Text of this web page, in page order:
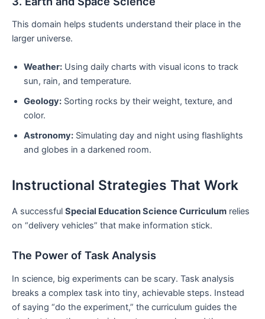
This domain helps students understand their place in the
larger universe.
Weather: Using daily charts with visual icons to track
sun, rain, and temperature.
Geology: Sorting rocks by their weight, texture, and
color.
Astronomy: Simulating day and night using flashlights
and globes in a darkened room.
Instructional Strategies That Work
A successful Special Education Science Curriculum relies
on “delivery vehicles” that make information stick.
The Power of Task Analysis
In science, big experiments can be scary. Task analysis
breaks a complex task into tiny, achievable steps. Instead
of saying “do the experiment,” the curriculum guides the